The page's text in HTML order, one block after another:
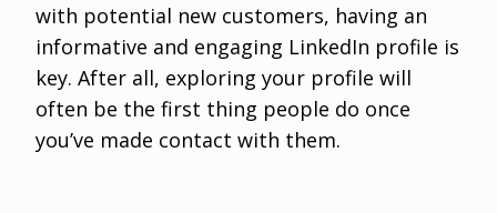
with potential new customers, having an
informative and engaging LinkedIn profile is
key. After all, exploring your profile will
often be the first thing people do once
you’ve made contact with them.